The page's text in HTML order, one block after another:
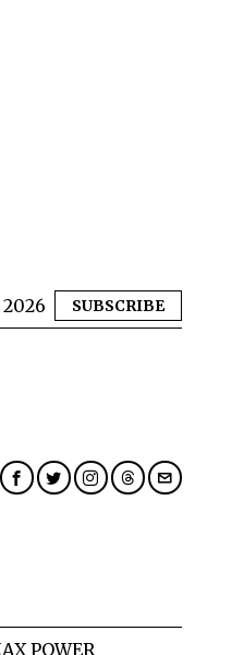
SUBSCRIBE
POWER